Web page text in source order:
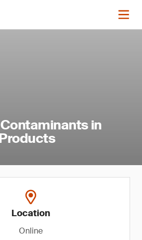
in
Location
Online